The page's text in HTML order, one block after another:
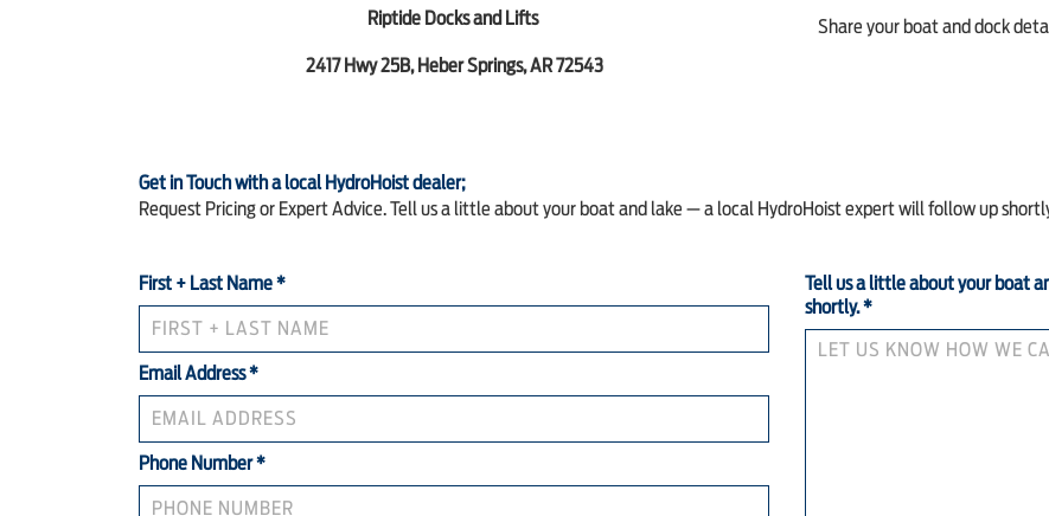
Riptide Docks and Lifts
2417 Hwy 25B, Heber Springs, AR 72543
Share your boat and dock
Get in Touch with a local HydroHoist dealer;
Request Pricing or Expert Advice. Tell us a little about your boat and lake — a local HydroHoist expert will follow up
First + Last Name*
Email Address*
Phone Number*
Tell us a little about your boat
shortly.*